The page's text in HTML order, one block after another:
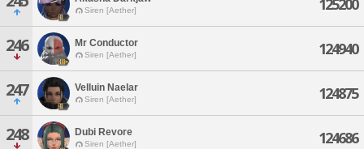
Siren [Aether] 125200
246 Mr Conductor
Siren [Aether] 124940
247 Velluin Naelar
Siren [Aether] 124875
248 Dubi Revore
Siren [Aether] 124686